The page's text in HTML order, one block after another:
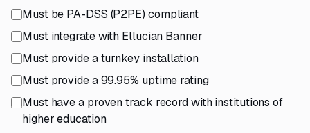
Must be PA-DSS (P2PE) compliant
Must integrate with Ellucian Banner
Must provide a turnkey installation
Must provide a 99.95% uptime rating
Must have a proven track record with institutions of
higher education